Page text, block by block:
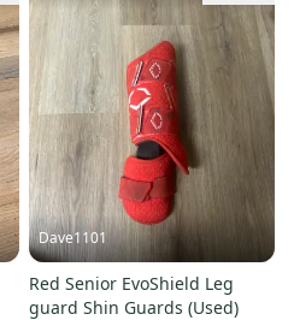
Dave1101
Red Senior EvoShield Leg
guard Shin Guards (Used)